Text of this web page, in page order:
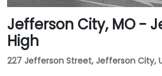
Jefferson City, MO -
High
227 Jefferson Street, Jefferson City,